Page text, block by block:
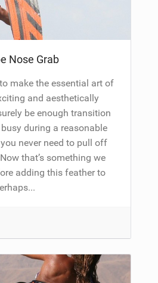
Nose Grab
make the essential art of
and aesthetically
be enough transition
during a reasonable
never need to pull off
that’s something we
adding this feather to